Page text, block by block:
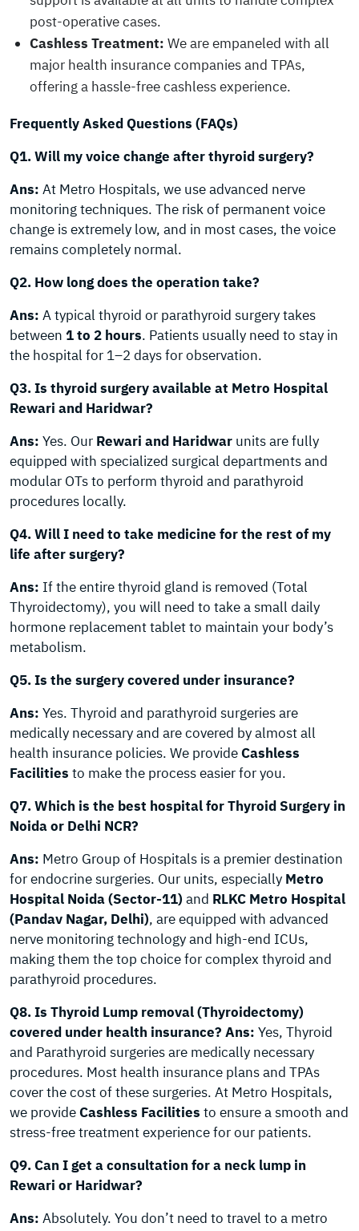
post-operative cases.
Cashless Treatment: We are empaneled with all
major health insurance companies and TPAs,
offering a hassle-free cashless experience.
Frequently Asked Questions (FAQs)
Q1. Will my voice change after thyroid surgery?
Ans: At Metro Hospitals, we use advanced nerve
monitoring techniques. The risk of permanent voice
change is extremely low, and in most cases, the voice
remains completely normal.
Q2. How long does the operation take?
Ans: A typical thyroid or parathyroid surgery takes
between 1 to 2 hours. Patients usually need to stay in
the hospital for 1–2 days for observation.
Q3. Is thyroid surgery available at Metro Hospital
Rewari and Haridwar?
Ans: Yes. Our Rewari and Haridwar units are fully
equipped with specialized surgical departments and
modular OTs to perform thyroid and parathyroid
procedures locally.
Q4. Will I need to take medicine for the rest of my
life after surgery?
Ans: If the entire thyroid gland is removed (Total
Thyroidectomy), you will need to take a small daily
hormone replacement tablet to maintain your body’s
metabolism.
Q5. Is the surgery covered under insurance?
Ans: Yes. Thyroid and parathyroid surgeries are
medically necessary and are covered by almost all
health insurance policies. We provideCashless
Facilities to make the process easier for you.
Q7. Which is the best hospital for Thyroid Surgery in
Noida or Delhi NCR?
Ans: Metro Group of Hospitals is a premier destination
for endocrine surgeries. Our units, especially Metro
Hospital Noida (Sector-11) and RLKC Metro Hospital
(Pandav Nagar, Delhi), are equipped with advanced
nerve monitoring technology and high-end ICUs,
making them the top choice for complex thyroid and
parathyroid procedures.
Q8. Is Thyroid Lump removal (Thyroidectomy)
covered under health insurance? Ans: Yes, Thyroid
and Parathyroid surgeries are medically necessary
procedures. Most health insurance plans and TPAs
cover the cost of these surgeries. At Metro Hospitals,
we provideCashless Facilities to ensure a smooth and
stress-free treatment experience for our patients.
Q9. Can I get a consultation for a neck lump in
Rewari or Haridwar?
Ans: Absolutely. You don’t need to travel to a metro